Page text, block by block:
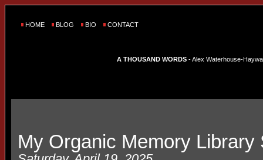
HOME BLOG BIO CONTACT
A THOUSAND WORDS - Alex Waterhouse-
My Organic Memory Library